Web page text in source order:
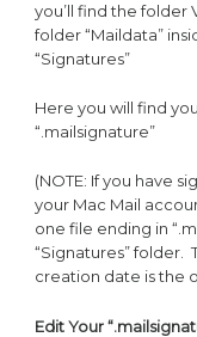
you’ll find the folder
folder “Maildata”
“Signatures”
Here you will find
“.mailsignature”
(NOTE: If you have
your Mac Mail
one file ending in
“Signatures” folder.
creation date is the
Edit Your